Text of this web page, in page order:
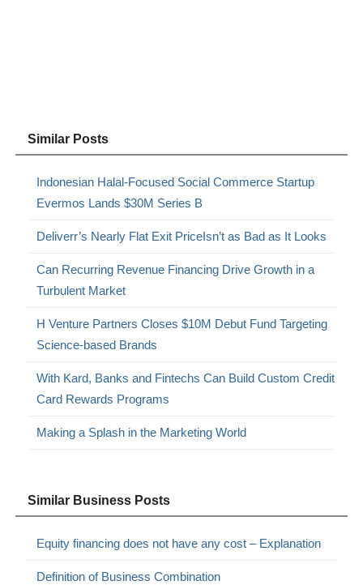
Similar Posts
Indonesian Halal-Focused Social Commerce Startup
Evermos Lands $30M Series B
Deliverr’s Nearly Flat Exit PriceIsn’t as Bad as It Looks
Can Recurring Revenue Financing Drive Growth in a
Turbulent Market
H Venture Partners Closes $10M Debut Fund Targeting
Science-based Brands
With Kard, Banks and Fintechs Can Build Custom Credit
Card Rewards Programs
Making a Splash in the Marketing World
Similar Business Posts
Equity financing does not have any cost – Explanation
Definition of Business Combination